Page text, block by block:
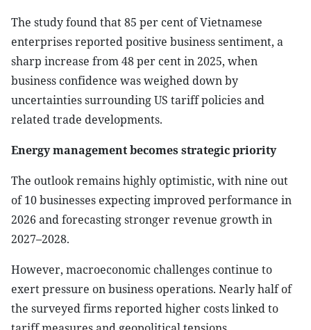
The study found that 85 per cent of Vietnamese
enterprises reported positive business sentiment, a
sharp increase from 48 per cent in 2025, when
business confidence was weighed down by
uncertainties surrounding US tariff policies and
related trade developments.
Energy management becomes strategic priority
The outlook remains highly optimistic, with nine out
of 10 businesses expecting improved performance in
2026 and forecasting stronger revenue growth in
2027–2028.
However, macroeconomic challenges continue to
exert pressure on business operations. Nearly half of
the surveyed firms reported higher costs linked to